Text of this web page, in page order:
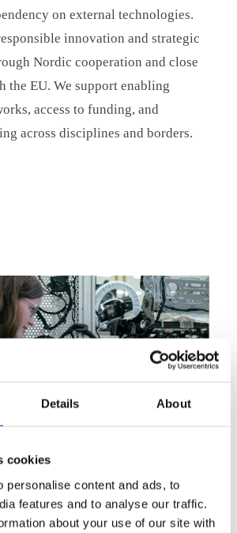
Details About
cookies
personalise content and ads, to
features and to analyse our traffic.
about your use of our site with
on external technologies.
innovation and strategic
Nordic cooperation and close
the EU. We support enabling
access to funding, and
across disciplines and borders.
Sovereignty &